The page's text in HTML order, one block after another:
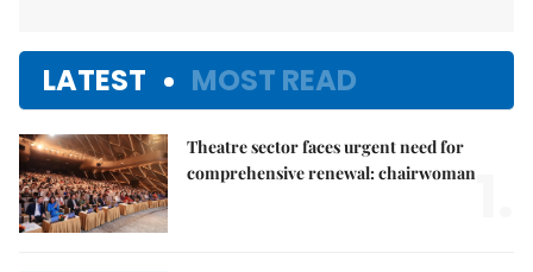
LATEST MOST READ
Theatre sector faces urgent need for
comprehensive renewal: chairwoman